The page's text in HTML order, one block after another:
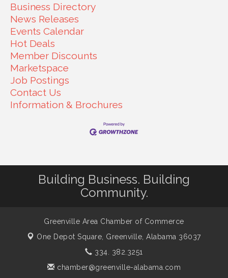
Business Directory
News Releases
Events Calendar
Hot Deals
Member Discounts
Marketspace
Job Postings
Contact Us
Information & Brochures
Building Business. Building
Community.
Greenville Area Chamber of Commerce
One Depot Square, Greenville, Alabama 36037
334. 382.3251
chamber@greenville-alabama.com